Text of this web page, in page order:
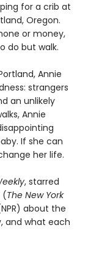
for a crib at
Oregon.
or money,
do but walk.
Annie
strangers
an unlikely
Annie
If she can
her life.
, starred
(The New York
about the
and what each